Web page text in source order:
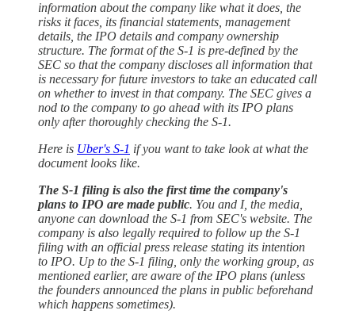
information about the company like what it does, the
risks it faces, its financial statements, management
details, the IPO details and company ownership
structure. The format of the S-1 is pre-defined by the
SEC so that the company discloses all information that
is necessary for future investors to take an educated call
on whether to invest in that company. The SEC gives a
nod to the company to go ahead with its IPO plans
only after thoroughly checking the S-1.
Here is Uber's S-1 if you want to take look at what the
document looks like.
The S-1 filing is also the first time the company's
plans to IPO are made public. You and I, the media,
anyone can download the S-1 from SEC's website. The
company is also legally required to follow up the S-1
filing with an official press release stating its intention
to IPO. Up to the S-1 filing, only the working group, as
mentioned earlier, are aware of the IPO plans (unless
the founders announced the plans in public beforehand
which happens sometimes).